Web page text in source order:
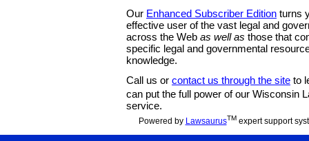
Our Enhanced Subscriber Edition turns
effective user of the vast legal and
across the Web as well as those that
specific legal and governmental
knowledge.
Call us or contact us through the site to
can put the full power of our Wisconsin
service.
Powered by LawsaurusTMexpert support